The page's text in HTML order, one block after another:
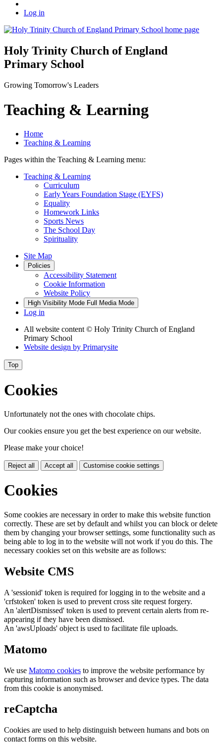
Log in
Holy Trinity Church of England
Primary School
Growing Tomorrow's Leaders
Teaching & Learning
Home
Teaching & Learning
Pages within the Teaching & Learning menu:
Teaching & Learning
Curriculum
Early Years Foundation Stage (EYFS)
Equality
Homework Links
Sports News
The School Day
Spirituality
Site Map
Policies
Accessibility Statement
Cookie Information
Website Policy
High Visibility Mode Full Media Mode
Log in
All website content © Holy Trinity Church of England
Primary School
Website design by Primarysite
Top
Cookies
Unfortunately not the ones with chocolate chips.
Our cookies ensure you get the best experience on our website.
Please make your choice!
Reject all Accept all Customise cookie settings
Cookies
Some cookies are necessary in order to make this website function
correctly. These are set by default and whilst you can block or delete
them by changing your browser settings, some functionality such as
being able to log in to the website will not work if you do this. The
necessary cookies set on this website are as follows:
Website CMS
A 'sessionid' token is required for logging in to the website and a
'crfstoken' token is used to prevent cross site request forgery.
An 'alertDismissed' token is used to prevent certain alerts from re-
appearing if they have been dismissed.
An 'awsUploads' object is used to facilitate file uploads.
Matomo
We use Matomo cookies to improve the website performance by
capturing information such as browser and device types. The data
from this cookie is anonymised.
reCaptcha
Cookies are used to help distinguish between humans and bots on
contact forms on this website.